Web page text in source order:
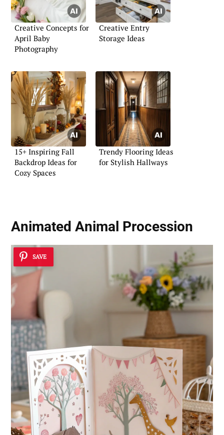
Creative Concepts for
April Baby
Photography
Creative Entry
Storage Ideas
15+ Inspiring Fall
Backdrop Ideas for
Cozy Spaces
Trendy Flooring Ideas
for Stylish Hallways
Animated Animal Procession
SAVE